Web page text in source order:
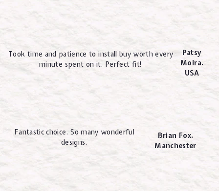
Took time and patience to install buy worth every
minute spent on it. Perfect fit!
Patsy
Moira.
USA
Fantastic choice. So many wonderful
designs.
Brian Fox.
Manchester